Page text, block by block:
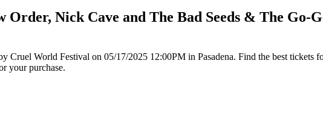
Nick Cave and The Bad Seeds & The Go-
Cruel World Festival on 05/17/2025 12:00PM in Pasadena. Find the best tickets
your purchase.